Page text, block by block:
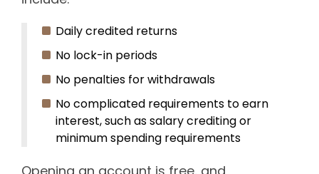
Daily credited returns
No lock-in periods
No penalties for withdrawals
No complicated requirements to earn
interest, such as salary crediting or
minimum spending requirements